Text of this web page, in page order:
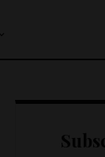
Get In Touch –